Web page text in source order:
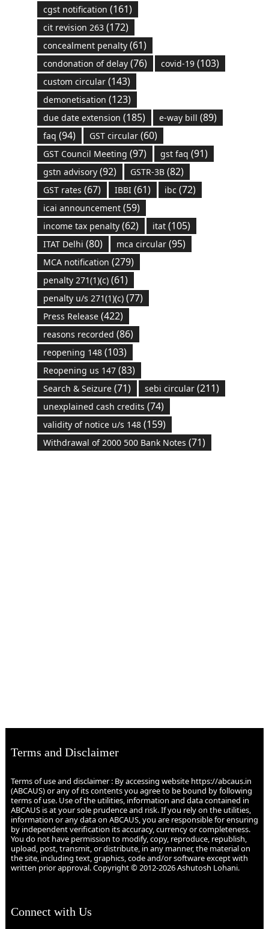
cgst notification (161)
cit revision 263(172)
concealment penalty(61)
condonation of delay(76) covid-19(103)
custom circular(143)
demonetisation (123)
due date extension (185) e-way bill (89)
faq (94) GST circular(60)
GST Council Meeting (97) gst faq (91)
gstn advisory(92) GSTR-3B(82)
GST rates (67) IBBI(61) ibc (72)
icai announcement(59)
income tax penalty(62) itat(105)
ITAT Delhi (80) mca circular(95)
MCA notification (279)
penalty 271(1)(c)(61)
penalty u/s 271(1)(c)(77)
Press Release(422)
reasons recorded (86)
reopening 148(103)
Reopening us 147(83)
Search & Seizure(71) sebi circular(211)
unexplained cash credits (74)
validity of notice u/s 148(159)
Withdrawal of 2000 500 Bank Notes (71)
Terms and Disclaimer
Terms of use and disclaimer : By accessing website https://abcaus.in
(ABCAUS) or any of its contents you agree to be bound by following
terms of use. Use of the utilities, information and data contained in
ABCAUS is at your sole prudence and risk. If you rely on the utilities,
information or any data on ABCAUS, you are responsible for ensuring
by independent verification its accuracy, currency or completeness.
You do not have permission to modify, copy, reproduce, republish,
upload, post, transmit, or distribute, in any manner, the material on
the site, including text, graphics, code and/or software except with
written prior approval. Copyright © 2012-2026 Ashutosh Lohani.
Connect with Us